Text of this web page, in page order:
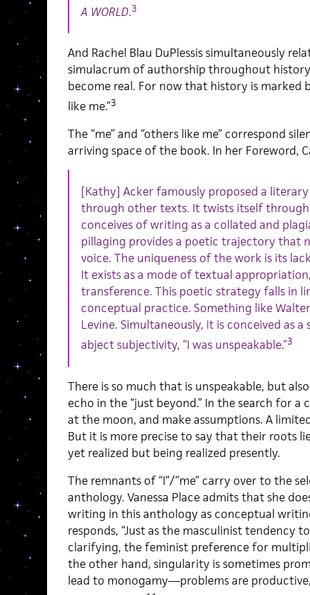
A WORLD.3
And Rachel Blau DuPlessis simultaneously
simulacrum of authorship throughout
become real. For now that history is marked
like me.”3
The “me” and “others like me” correspond
arriving space of the book. In her Foreword,
[Kathy] Acker famously proposed a
through other texts. It twists itself
conceives of writing as a collated and
pillaging provides a poetic trajectory that
voice. The uniqueness of the work is its
It exists as a mode of textual
transference. This poetic strategy falls in
conceptual practice. Something like
Levine. Simultaneously, it is conceived as
abject subjectivity, “I was unspeakable.”3
There is so much that is unspeakable, but
echo in the “just beyond.” In the search for a
at the moon, and make assumptions. A
But it is more precise to say that their roots
yet realized but being realized presently.
The remnants of “I”/”me” carry over to the
anthology. Vanessa Place admits that she
writing in this anthology as conceptual
responds, “Just as the masculinist tendency
clarifying, the feminist preference for
the other hand, singularity is sometimes
lead to monogamy—problems are